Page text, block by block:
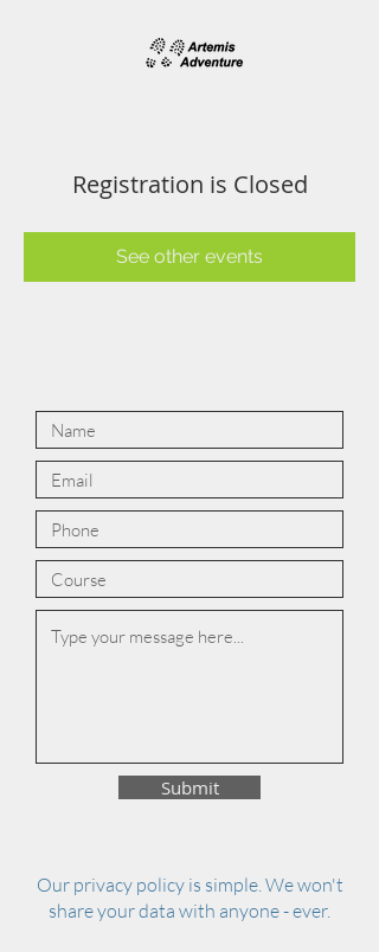
Registration is Closed
See other events
Submit
Our privacy policy is simple. We won't
share your data with anyone - ever.